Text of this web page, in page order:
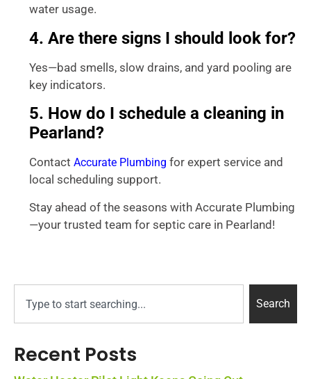
water usage.
4. Are there signs I should look for?
Yes—bad smells, slow drains, and yard pooling are
key indicators.
5. How do I schedule a cleaning in
Pearland?
Contact Accurate Plumbing for expert service and
local scheduling support.
Stay ahead of the seasons with Accurate Plumbing
—your trusted team for septic care in Pearland!
Search
Recent Posts